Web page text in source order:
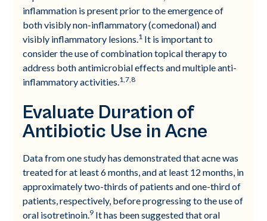
inflammation is present prior to the emergence of
both visibly non-inflammatory (comedonal) and
visibly inflammatory lesions.1 It is important to
consider the use of combination topical therapy to
address both antimicrobial effects and multiple anti-
inflammatory activities.1,7,8
Evaluate Duration of
Antibiotic Use in Acne
Data from one study has demonstrated that acne was
treated for at least 6 months, and at least 12 months, in
approximately two-thirds of patients and one-third of
patients, respectively, before progressing to the use of
oral isotretinoin.9 It has been suggested that oral